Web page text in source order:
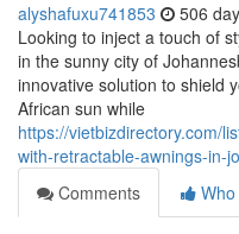
alyshafuxu741853 506
Looking to inject a touch of
in the sunny city of
innovative solution to shield
African sun while
https://vietbizdirectory.com/
with-retractable-awnings-in-
Comments